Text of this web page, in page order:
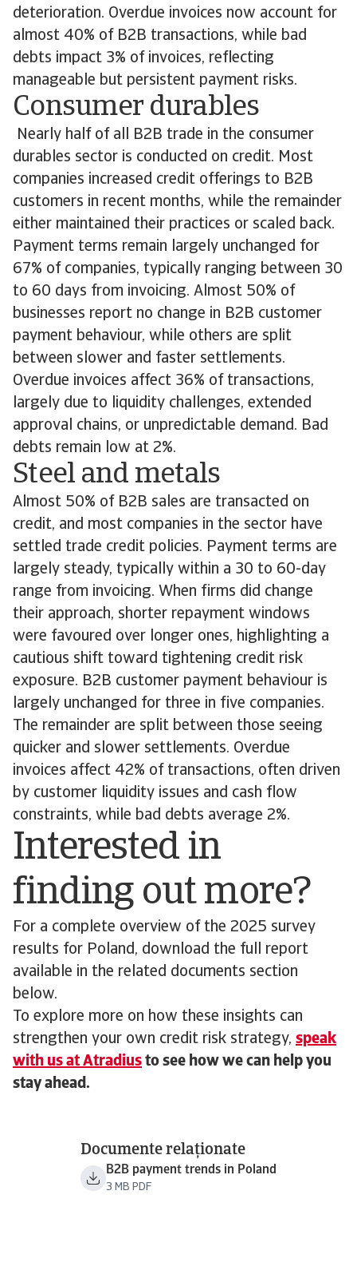
deterioration. Overdue invoices now account for
almost 40% of B2B transactions, while bad
debts impact 3% of invoices, reflecting
manageable but persistent payment risks.
Consumer durables
Nearly half of all B2B trade in the consumer
durables sector is conducted on credit. Most
companies increased credit offerings to B2B
customers in recent months, while the remainder
either maintained their practices or scaled back.
Payment terms remain largely unchanged for
67% of companies, typically ranging between 30
to 60 days from invoicing. Almost 50% of
businesses report no change in B2B customer
payment behaviour, while others are split
between slower and faster settlements.
Overdue invoices affect 36% of transactions,
largely due to liquidity challenges, extended
approval chains, or unpredictable demand. Bad
debts remain low at 2%.
Steel and metals
Almost 50% of B2B sales are transacted on
credit, and most companies in the sector have
settled trade credit policies. Payment terms are
largely steady, typically within a 30 to 60-day
range from invoicing. When firms did change
their approach, shorter repayment windows
were favoured over longer ones, highlighting a
cautious shift toward tightening credit risk
exposure. B2B customer payment behaviour is
largely unchanged for three in five companies.
The remainder are split between those seeing
quicker and slower settlements. Overdue
invoices affect 42% of transactions, often driven
by customer liquidity issues and cash flow
constraints, while bad debts average 2%.
Interested in
finding out more?
For a complete overview of the 2025 survey
results for Poland, download the full report
available in the related documents section
below.
To explore more on how these insights can
strengthen your own credit risk strategy, speak
with us at Atradius to see how we can help you
stay ahead.
Documente relaționate
B2B payment trends in Poland
3 MB PDF